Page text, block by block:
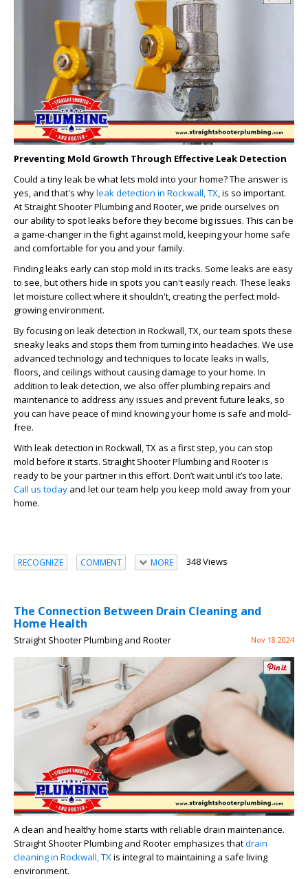
Preventing Mold Growth Through Effective Leak Detection
Could a tiny leak be what lets mold into your home? The answer is
yes, and that's whyleak detection in Rockwall, TX, is so important.
At Straight Shooter Plumbing and Rooter, we pride ourselves on
our ability to spot leaks before they become big issues. This can be
a game-changer in the fight against mold, keeping your home safe
and comfortable for you and your family.
Finding leaks early can stop mold in its tracks. Some leaks are easy
to see, but others hide in spots you can't easily reach. These leaks
let moisture collect where it shouldn't, creating the perfect mold-
growing environment.
By focusing on leak detection in Rockwall, TX, our team spots these
sneaky leaks and stops them from turning into headaches. We use
advanced technology and techniques to locate leaks in walls,
floors, and ceilings without causing damage to your home. In
addition to leak detection, we also offer plumbing repairs and
maintenance to address any issues and prevent future leaks, so
you can have peace of mind knowing your home is safe and mold-
free.
With leak detection in Rockwall, TX as a first step, you can stop
mold before it starts. Straight Shooter Plumbing and Rooter is
ready to be your partner in this effort. Don’t wait until it’s too late.
Call us today and let our team help you keep mold away from your
home.
RECOGNIZE COMMENT MORE 348 Views
The Connection Between Drain Cleaning and
Home Health
Straight Shooter Plumbing and Rooter Nov 18 2024
A clean and healthy home starts with reliable drain maintenance.
Straight Shooter Plumbing and Rooter emphasizes thatdrain
cleaning in Rockwall, TX is integral to maintaining a safe living
environment.